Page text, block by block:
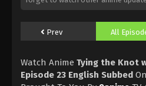
Prev All
Watch Anime Tying the Knot
Episode 23 English Subbed